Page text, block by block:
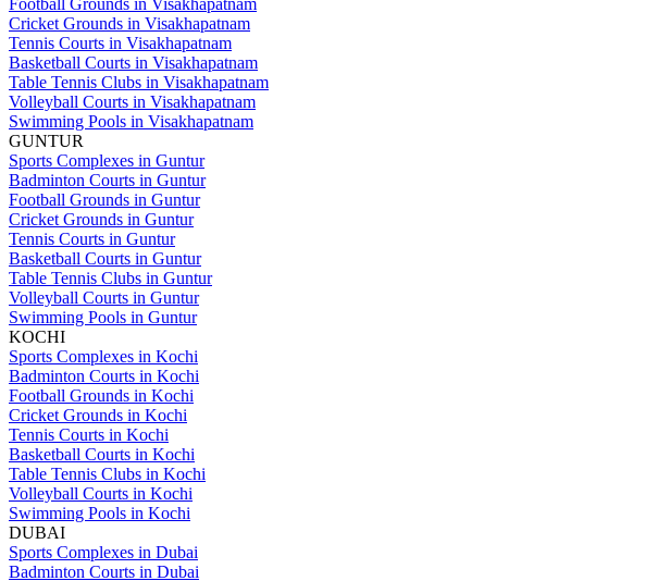
Football Grounds in Visakhapatnam
Cricket Grounds in Visakhapatnam
Tennis Courts in Visakhapatnam
Basketball Courts in Visakhapatnam
Table Tennis Clubs in Visakhapatnam
Volleyball Courts in Visakhapatnam
Swimming Pools in Visakhapatnam
GUNTUR
Sports Complexes in Guntur
Badminton Courts in Guntur
Football Grounds in Guntur
Cricket Grounds in Guntur
Tennis Courts in Guntur
Basketball Courts in Guntur
Table Tennis Clubs in Guntur
Volleyball Courts in Guntur
Swimming Pools in Guntur
KOCHI
Sports Complexes in Kochi
Badminton Courts in Kochi
Football Grounds in Kochi
Cricket Grounds in Kochi
Tennis Courts in Kochi
Basketball Courts in Kochi
Table Tennis Clubs in Kochi
Volleyball Courts in Kochi
Swimming Pools in Kochi
DUBAI
Sports Complexes in Dubai
Badminton Courts in Dubai